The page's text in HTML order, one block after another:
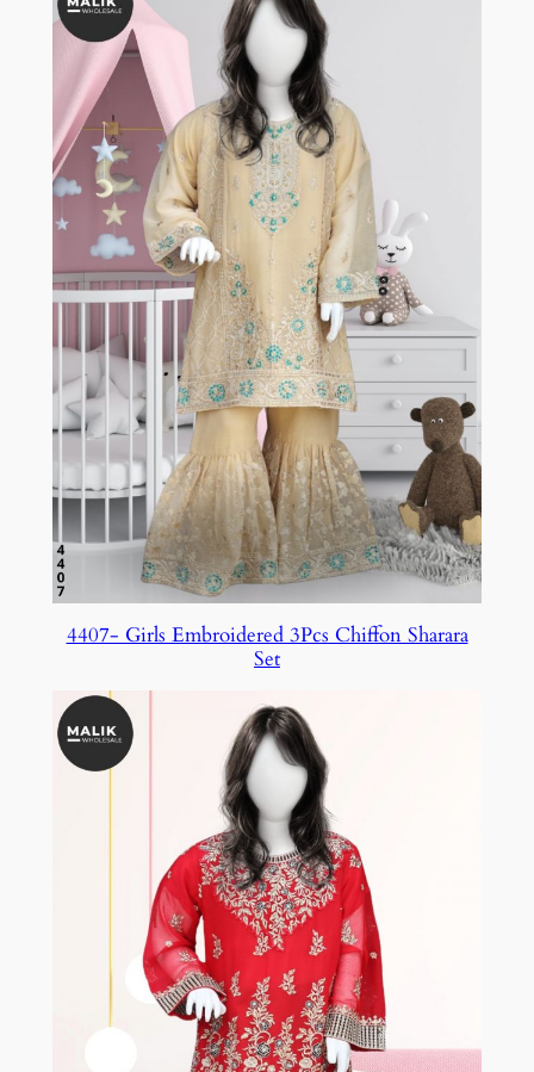
4407- Girls Embroidered 3Pcs Chiffon Sharara
Set